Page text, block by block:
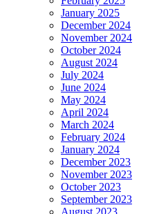
January 2025
December 2024
November 2024
October 2024
August 2024
July 2024
June 2024
May 2024
April 2024
March 2024
February 2024
January 2024
December 2023
November 2023
October 2023
September 2023